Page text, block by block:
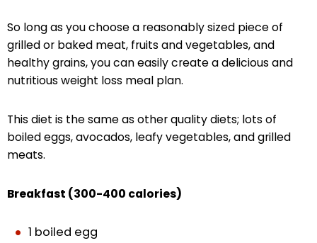
So long as you choose a reasonably sized piece of
grilled or baked meat, fruits and vegetables, and
healthy grains, you can easily create a delicious and
nutritious weight loss meal plan.
This diet is the same as other quality diets; lots of
boiled eggs, avocados, leafy vegetables, and grilled
meats.
Breakfast (300-400 calories)
1 boiled egg